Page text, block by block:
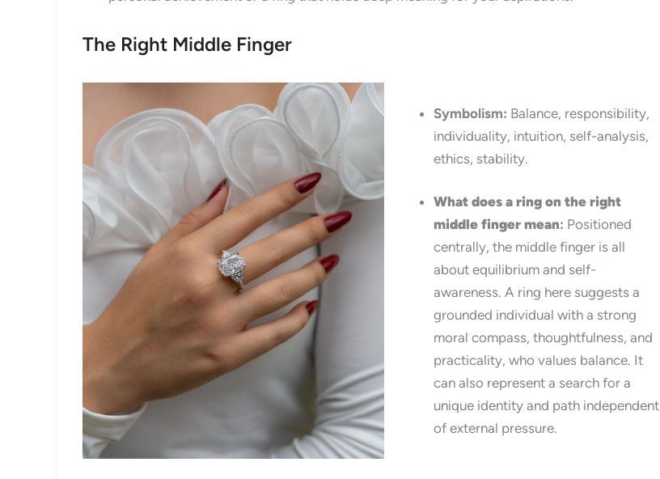
The Right Middle Finger
Symbolism: Balance, responsibility,
individuality, intuition, self-analysis,
ethics, stability.
What does a ring on the right
middle finger mean: Positioned
centrally, the middle finger is all
about equilibrium and self-
awareness. A ring here suggests a
grounded individual with a strong
moral compass, thoughtfulness, and
practicality, who values balance. It
can also represent a search for a
unique identity and path independent
of external pressure.